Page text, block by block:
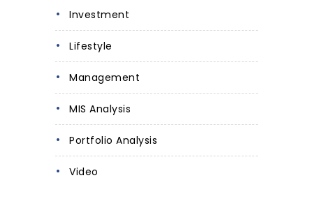
Investment
Lifestyle
Management
MIS Analysis
Portfolio Analysis
Video